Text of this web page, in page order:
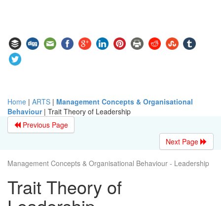
Home | ARTS | Management Concepts & Organisational
Behaviour | Trait Theory of Leadership
Previous Page
Next Page
Management Concepts & Organisational Behaviour - Leadership
Trait Theory of